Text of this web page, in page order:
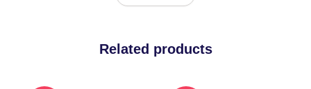
Related products